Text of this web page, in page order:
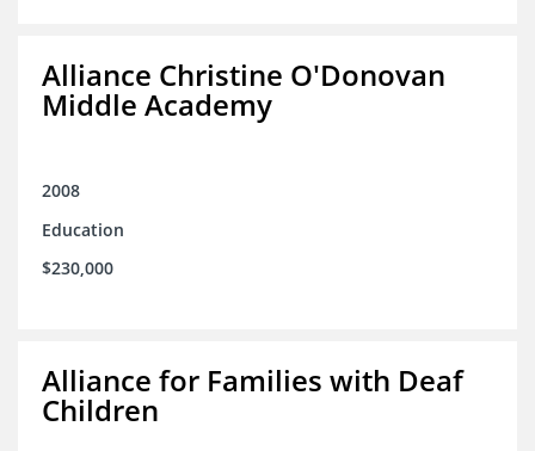
Alliance Christine O'Donovan
Middle Academy
2008
Education
$230,000
Alliance for Families with Deaf
Children